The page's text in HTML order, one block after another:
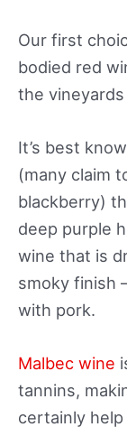
Our first
bodied red
the
It’s best
(many claim
blackberry)
deep purple
wine that is
smoky finish
with pork.
Malbec wine
tannins,
certainly